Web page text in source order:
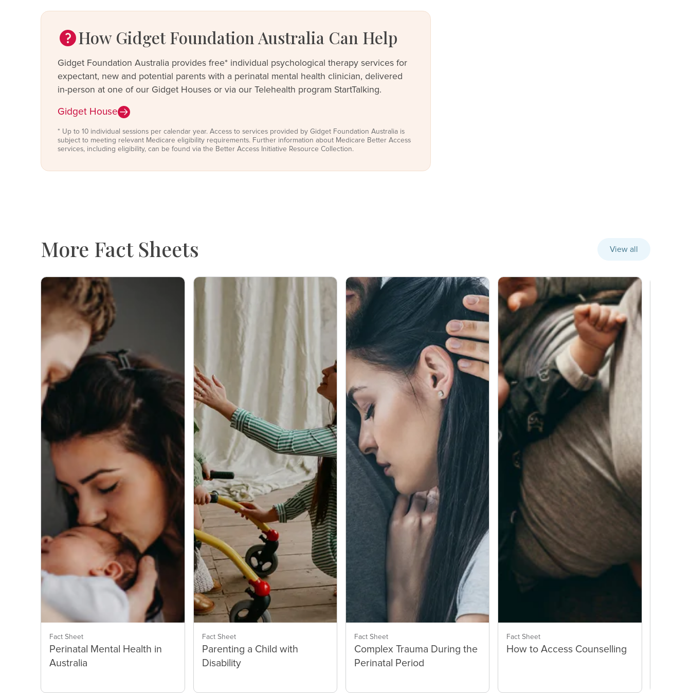
How Gidget Foundation Australia Can Help
Gidget Foundation Australia provides free* individual psychological therapy services for
expectant, new and potential parents with a perinatal mental health clinician, delivered
in-person at one of our Gidget Houses or via our Telehealth program StartTalking.
Gidget House
* Up to 10 individual sessions per calendar year. Access to services provided by Gidget Foundation Australia is
subject to meeting relevant Medicare eligibility requirements. Further information about Medicare Better Access
services, including eligibility, can be found via the Better Access Initiative Resource Collection.
More Fact Sheets View all
Fact Sheet
Perinatal Mental Health in
Australia
Fact Sheet
Parenting a Child with
Disability
Fact Sheet
Complex Trauma During the
Perinatal Period
Fact Sheet
How to Access Counselling